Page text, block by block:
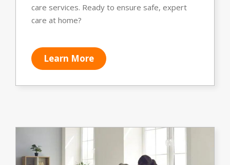
care services. Ready to ensure safe, expert
care at home?
Learn More